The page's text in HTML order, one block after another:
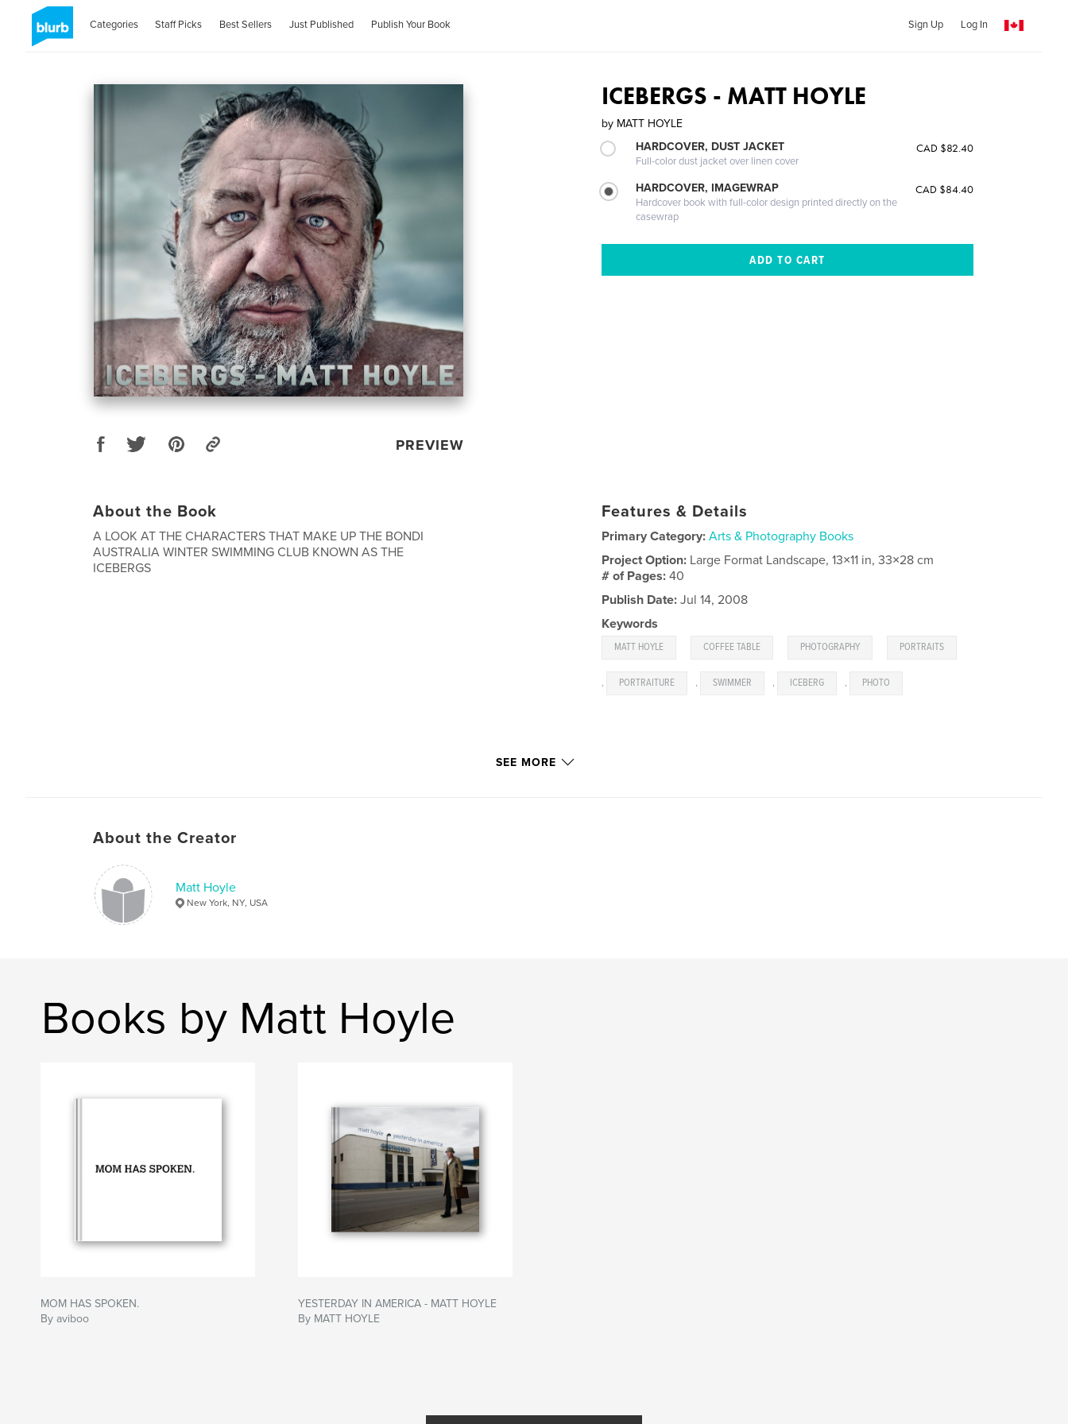
Categories Staff Picks Best Sellers Just Published Publish Your Book Sign Up Log In
PREVIEW
ICEBERGS - MATT HOYLE
by MATT HOYLE
HARDCOVER, DUST JACKET
Full-color dust jacket over linen cover
CAD $82.40
HARDCOVER, IMAGEWRAP
Hardcover book with full-color design printed directly on the
casewrap
CAD $84.40
About the Book
A LOOK AT THE CHARACTERS THAT MAKE UP THE BONDI
AUSTRALIA WINTER SWIMMING CLUB KNOWN AS THE
ICEBERGS
Features & Details
Primary Category: Arts & Photography Books
Project Option: Large Format Landscape, 13×11 in, 33×28 cm
# of Pages:40
Publish Date: Jul 14, 2008
Keywords
MATT HOYLE COFFEE TABLE PHOTOGRAPHY PORTRAITS
, PORTRAITURE , SWIMMER , ICEBERG , PHOTO
SEE MORE
About the Creator
Matt Hoyle
New York, NY, USA
Books by Matt Hoyle
MOM HAS SPOKEN.
By aviboo
YESTERDAY IN AMERICA - MATT HOYLE
By MATT HOYLE